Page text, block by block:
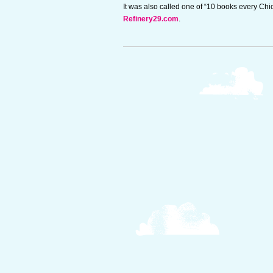
It was also called one of “10 books every
Refinery29.com.